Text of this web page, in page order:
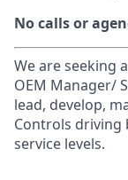
No calls or
We are seeking
OEM Manager/
lead, develop,
Controls
service levels.